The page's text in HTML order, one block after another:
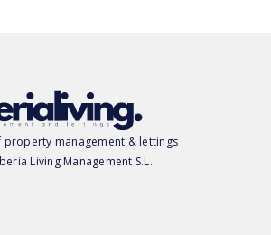
property management & lettings
Living Management S.L.